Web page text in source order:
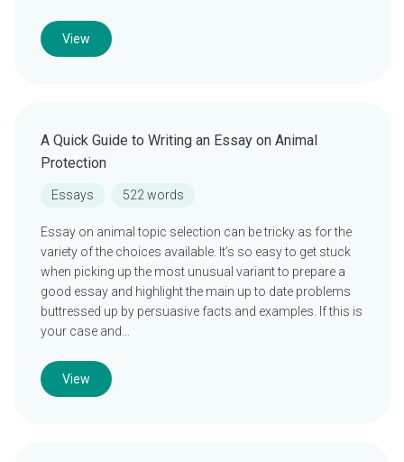
View
A Quick Guide to Writing an Essay on Animal
Protection
Essays 522 words
Essay on animal topic selection can be tricky as for the
variety of the choices available. It’s so easy to get stuck
when picking up the most unusual variant to prepare a
good essay and highlight the main up to date problems
buttressed up by persuasive facts and examples. If this is
your case and…
View